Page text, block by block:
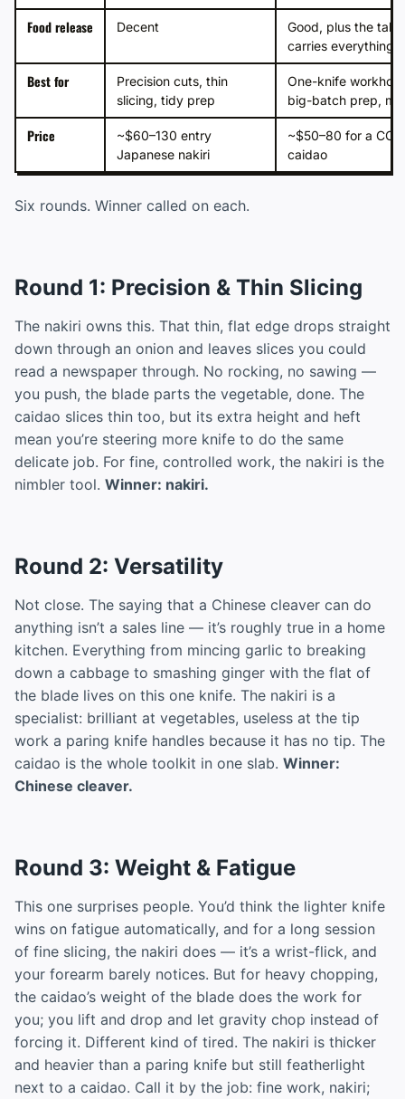
Food release Decent
Good, plus the tall
carries everything
Best for
Precision cuts, thin
slicing, tidy prep
One-knife
big-batch prep,
Price
~$60–130 entry
Japanese nakiri
~$50–80 for a CCK
caidao
Six rounds. Winner called on each.
Round 1: Precision & Thin Slicing
The nakiri owns this. That thin, flat edge drops straight
down through an onion and leaves slices you could
read a newspaper through. No rocking, no sawing —
you push, the blade parts the vegetable, done. The
caidao slices thin too, but its extra height and heft
mean you’re steering more knife to do the same
delicate job. For fine, controlled work, the nakiri is the
nimbler tool. Winner: nakiri.
Round 2: Versatility
Not close. The saying that a Chinese cleaver can do
anything isn’t a sales line — it’s roughly true in a home
kitchen. Everything from mincing garlic to breaking
down a cabbage to smashing ginger with the flat of
the blade lives on this one knife. The nakiri is a
specialist: brilliant at vegetables, useless at the tip
work a paring knife handles because it has no tip. The
caidao is the whole toolkit in one slab. Winner:
Chinese cleaver.
Round 3: Weight & Fatigue
This one surprises people. You’d think the lighter knife
wins on fatigue automatically, and for a long session
of fine slicing, the nakiri does — it’s a wrist-flick, and
your forearm barely notices. But for heavy chopping,
the caidao’s weight of the blade does the work for
you; you lift and drop and let gravity chop instead of
forcing it. Different kind of tired. The nakiri is thicker
and heavier than a paring knife but still featherlight
next to a caidao. Call it by the job: fine work, nakiri;